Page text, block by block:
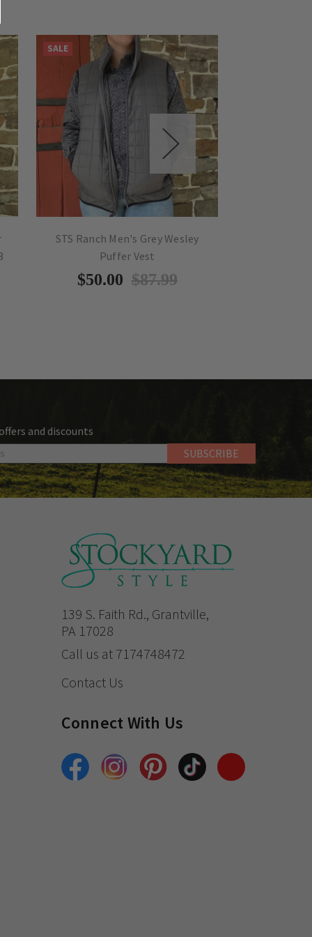
SALE
STS Ranch Men's Grey Wesley
Puffer Vest
$50.00 $87.99
and discounts
139 S. Faith Rd., Grantville,
PA 17028
Call us at 7174748472
Contact Us
Connect With Us